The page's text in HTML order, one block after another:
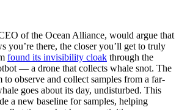
of the Ocean Alliance, would argue that
you’re there, the closer you’ll get to truly
found its invisibility cloak through the
— a drone that collects whale snot. The
to observe and collect samples from a far-
goes about its day, undisturbed. This
a new baseline for samples, helping